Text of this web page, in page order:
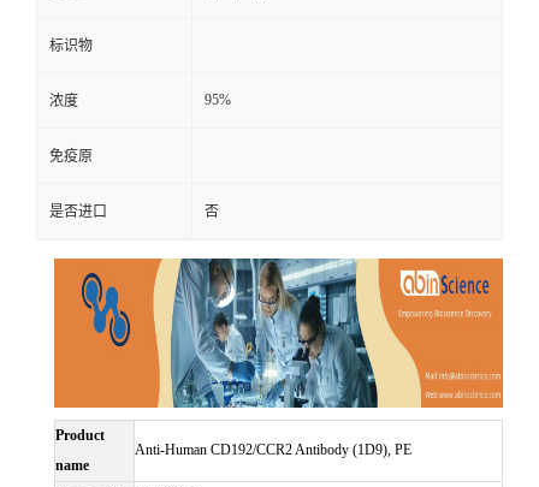
标识物
浓度 95%
免疫原
是否进口 否
Product
name
Anti-Human CD192/CCR2 Antibody (1D9), PE